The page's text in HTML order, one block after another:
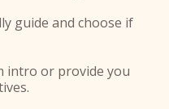
guide and choose if
intro or provide you